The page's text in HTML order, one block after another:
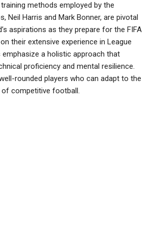
methods employed by the
Neil Harris and Mark Bonner, are pivotal
aspirations as they prepare for the FIFA
their extensive experience in League
emphasize a holistic approach that
proficiency and mental resilience.
rounded players who can adapt to the
of competitive football.